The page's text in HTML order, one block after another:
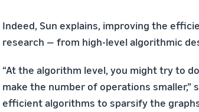
Indeed, Sun explains, improving the
research — from high-level algorithmic
“At the algorithm level, you might try to
make the number of operations smaller,”
efficient algorithms to sparsify the